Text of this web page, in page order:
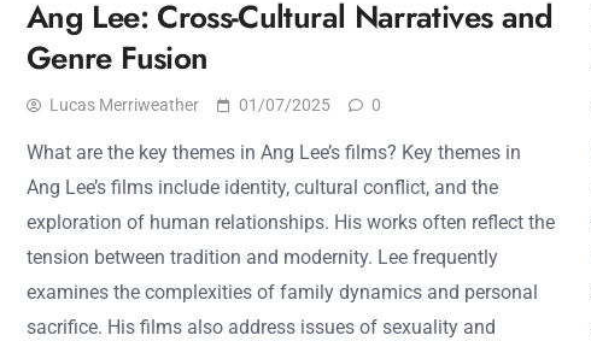
Ang Lee: Cross-Cultural Narratives and
Genre Fusion
Lucas Merriweather 01/07/2025 0
What are the key themes in Ang Lee’s films? Key themes in
Ang Lee’s films include identity, cultural conflict, and the
exploration of human relationships. His works often reflect the
tension between tradition and modernity. Lee frequently
examines the complexities of family dynamics and personal
sacrifice. His films also address issues of sexuality and